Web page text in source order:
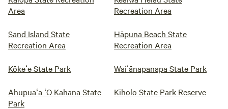
Area
Recreation Area
Sand Island State
Recreation Area
Hāpuna Beach State
Recreation Area
Kōkeʻe State Park Waiʻānapanapa State Park
Ahupuaʻa ʻO Kahana State
Park
Kīholo State Park Reserve